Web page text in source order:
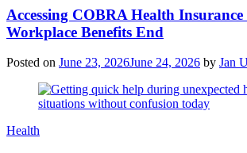
Accessing COBRA Health
Workplace Benefits End
Posted on June 23, 2026June 24, 2026 by Jan
Categories
Health